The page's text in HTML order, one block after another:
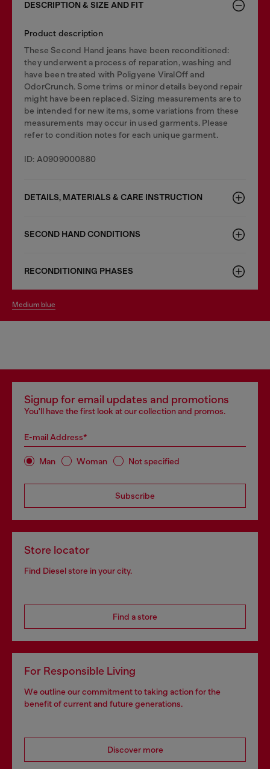
DESCRIPTION & SIZE AND FIT
Product description
These Second Hand jeans have been reconditioned:
they underwent a process of reparation, washing and
have been treated with Poligyene ViralOff and
OdorCrunch. Some trims or minor details beyond repair
might have been replaced. Sizing measurements are to
be intended for new items, some variations from these
measurements may occur in used garments. Please
refer to condition notes for each unique garment.
ID: A0909000880
DETAILS, MATERIALS & CARE INSTRUCTION
SECOND HAND CONDITIONS
RECONDITIONING PHASES
medium blue
Signup for email updates and promotions
You'll have the first look at our collection and promos.
E-mail Address*
Man Woman Not specified
Subscribe
Store locator
Find Diesel store in your city.
Find a store
For Responsible Living
We outline our commitment to taking action for the
benefit of current and future generations.
Discover more